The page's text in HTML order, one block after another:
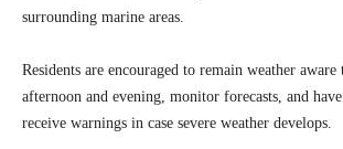
surrounding marine areas.
Residents are encouraged to remain weather
afternoon and evening, monitor forecasts, and
receive warnings in case severe weather develops.